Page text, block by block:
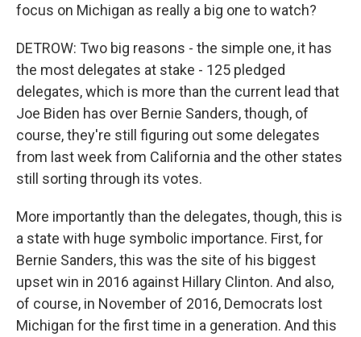
focus on Michigan as really a big one to watch?
DETROW: Two big reasons - the simple one, it has
the most delegates at stake - 125 pledged
delegates, which is more than the current lead that
Joe Biden has over Bernie Sanders, though, of
course, they're still figuring out some delegates
from last week from California and the other states
still sorting through its votes.
More importantly than the delegates, though, this is
a state with huge symbolic importance. First, for
Bernie Sanders, this was the site of his biggest
upset win in 2016 against Hillary Clinton. And also,
of course, in November of 2016, Democrats lost
Michigan for the first time in a generation. And this